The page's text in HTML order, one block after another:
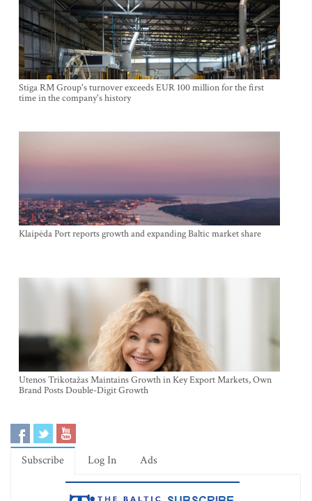
Stiga RM Group's turnover exceeds EUR 100 million for the first
time in the company's history
Klaipėda Port reports growth and expanding Baltic market share
Utenos Trikotažas Maintains Growth in Key Export Markets, Own
Brand Posts Double-Digit Growth
Subscribe Log In Ads